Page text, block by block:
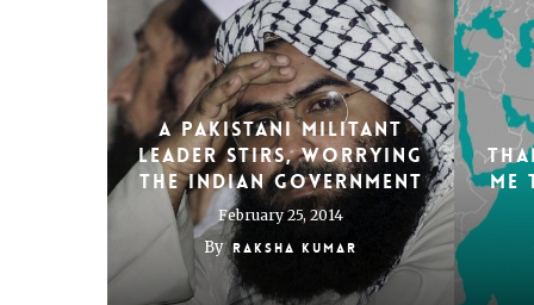
A Pakistani Militant
Leader Stirs, Worrying
the Indian Government
February 25, 2014
By Raksha Kumar
me